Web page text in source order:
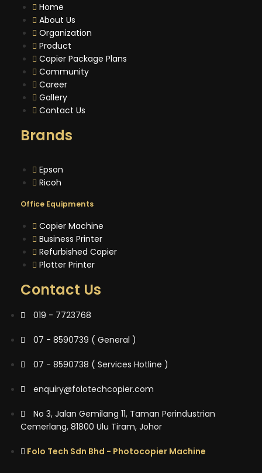
Home
About Us
Organization
Product
Copier Package Plans
Community
Career
Gallery
Contact Us
Brands
Epson
Ricoh
Office Equipments
Copier Machine
Business Printer
Refurbished Copier
Plotter Printer
Contact Us
019 - 7723768
07 - 8590739 ( General )
07 - 8590738 ( Services Hotline )
enquiry@folotechcopier.com
No 3, Jalan Gemilang 11, Taman Perindustrian
Cemerlang, 81800 Ulu Tiram, Johor
Folo Tech Sdn Bhd - Photocopier Machine